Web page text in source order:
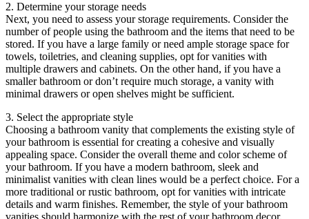
2. Determine your storage needs
Next, you need to assess your storage requirements. Consider the
number of people using the bathroom and the items that need to be
stored. If you have a large family or need ample storage space for
towels, toiletries, and cleaning supplies, opt for vanities with
multiple drawers and cabinets. On the other hand, if you have a
smaller bathroom or don’t require much storage, a vanity with
minimal drawers or open shelves might be sufficient.
3. Select the appropriate style
Choosing a bathroom vanity that complements the existing style of
your bathroom is essential for creating a cohesive and visually
appealing space. Consider the overall theme and color scheme of
your bathroom. If you have a modern bathroom, sleek and
minimalist vanities with clean lines would be a perfect choice. For a
more traditional or rustic bathroom, opt for vanities with intricate
details and warm finishes. Remember, the style of your bathroom